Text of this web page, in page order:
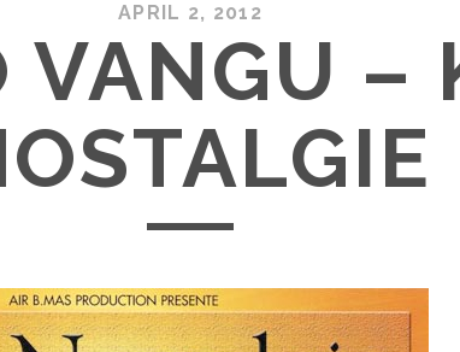
APRIL 2, 2012
VANGU –